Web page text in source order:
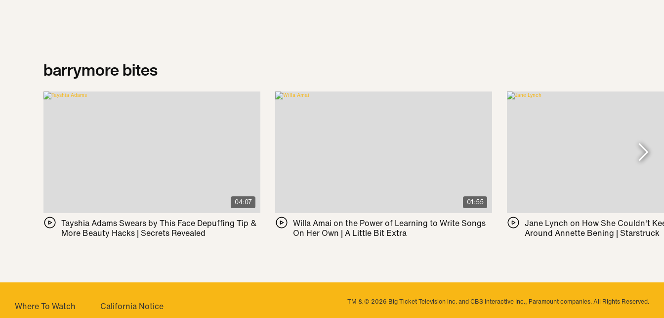
barrymore bites
04:07
Tayshia Adams Swears by This Face Depuffing Tip &
More Beauty Hacks | Secrets Revealed
01:55
Willa Amai on the Power of Learning to Write Songs
On Her Own | A Little Bit Extra
Jane Lynch on How She Couldn't
Around Annette Bening | Starstruck
Where To Watch California Notice TM & © 2026 Big Ticket Television Inc. and CBS Interactive Inc., Paramount companies. All Rights Reserved.